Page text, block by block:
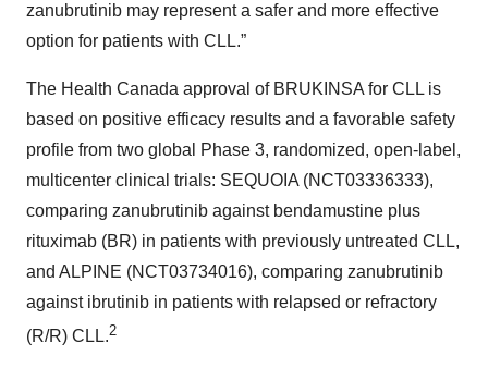
zanubrutinib may represent a safer and more effective
option for patients with CLL.”
The Health Canada approval of BRUKINSA for CLL is
based on positive efficacy results and a favorable safety
profile from two global Phase 3, randomized, open-label,
multicenter clinical trials: SEQUOIA (NCT03336333),
comparing zanubrutinib against bendamustine plus
rituximab (BR) in patients with previously untreated CLL,
and ALPINE (NCT03734016), comparing zanubrutinib
against ibrutinib in patients with relapsed or refractory
(R/R) CLL.2